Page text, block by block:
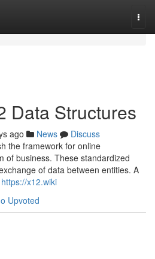
Data Structures
ago News
Discuss
the framework for online
of business. These standardized
of data between entities. A
https://x12.wiki
Upvoted